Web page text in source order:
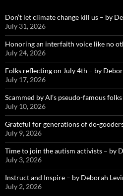
Don’t let climate change kill us – by
July 31, 2026
Honoring an interfaith voice like no
July 24, 2026
Folks reflecting on July 4th – by
July 17, 2026
Scammed by AI’s pseudo-famous
July 10, 2026
Grateful for generations of do-
July 9, 2026
Time to join the autism activists – by
July 3, 2026
Instruct and Inspire – by Deborah
July 2, 2026